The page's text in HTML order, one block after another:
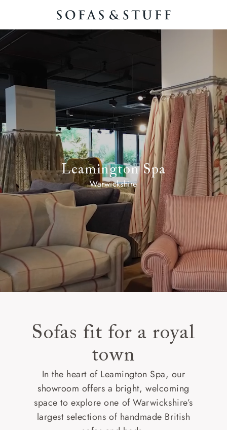
Leamington Spa
Warwickshire
Sofas fit for a royal
town
In the heart of Leamington Spa, our
showroom offers a bright, welcoming
space to explore one of Warwickshire’s
largest selections of handmade British